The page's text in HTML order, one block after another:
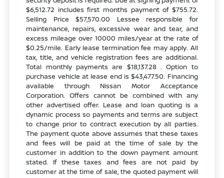
$6,512.72 includes first months payment of $755.72.
Selling Price $57,570.00 Lessee responsible for
maintenance, repairs, excessive wear and tear, and
excess mileage over 10000 miles/year at the rate of
$0.25/mile. Early lease termination fee may apply. All
tax, title, and vehicle registration fees are additional.
Total monthly payments are $18,137.28 . Option to
purchase vehicle at lease end is $43,477.50. Financing
available through Nissan Motor Acceptance
Corporation. Offers cannot be combined with any
other advertised offer. Lease and loan quoting is a
dynamic process so payments and terms are subject
to change prior to contract execution by all parties.
The payment quote above assumes that these taxes
and fees will be paid at the time of sale by the
customer in addition to the down payment amount
stated. If these taxes and fees are not paid by
customer at the time of sale, the quoted payment will